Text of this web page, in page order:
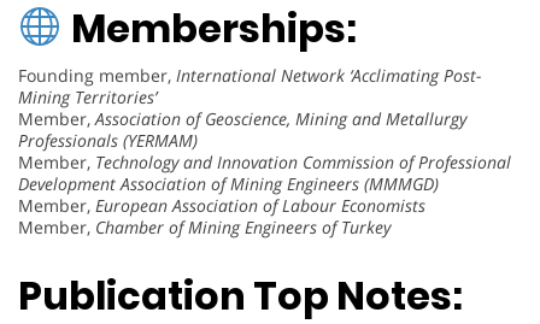
Memberships:
Founding member, International Network ‘Acclimating Post-
Mining Territories’
Member,Association of Geoscience, Mining and Metallurgy
Professionals (YERMAM)
Member, Technology and Innovation Commission of Professional
Development Association of Mining Engineers (MMMGD)
Member, European Association of Labour Economists
Member, Chamber of Mining Engineers of Turkey
Publication Top Notes: